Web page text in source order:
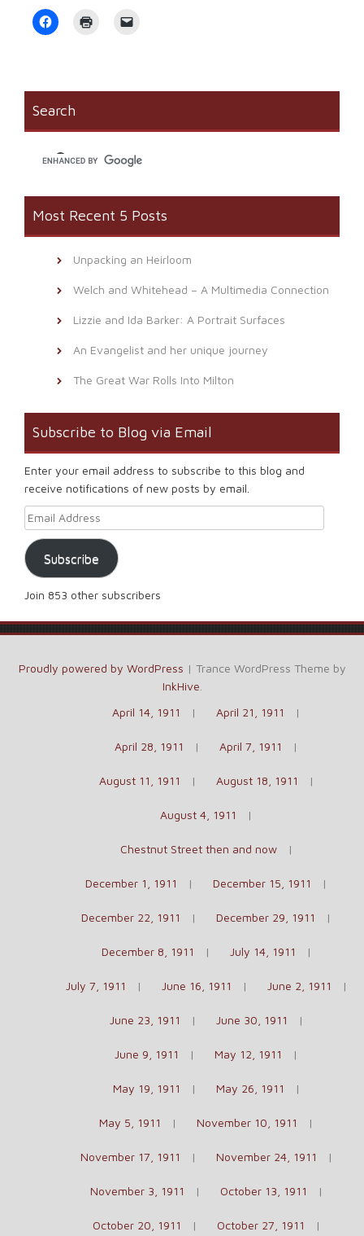
Click
to
new
window)
friend
window)
Search
Most Recent 5 Posts
Unpacking an Heirloom
Welch and Whitehead – A Multimedia Connection
Lizzie and Ida Barker: A Portrait Surfaces
An Evangelist and her unique journey
The Great War Rolls Into Milton
Subscribe to Blog via Email
Enter your email address to subscribe to this blog and
receive notifications of new posts by email.
Email Address
Subscribe
Join 853 other subscribers
Proudly powered by WordPress | Trance WordPress Theme by
InkHive
April 14, 1911
April 21, 1911
April 28, 1911 April 7, 1911
August 11, 1911 August 18, 1911
August 4, 1911
Chestnut Street then and now
December 1, 1911 December 15, 1911
December 22, 1911 December 29, 1911
December 8, 1911 July 14, 1911
July 7, 1911 June 16, 1911 June 2, 1911
June 23, 1911 June 30, 1911
June 9, 1911 May 12, 1911
May 19, 1911 May 26, 1911
May 5, 1911 November 10, 1911
November 17, 1911 November 24, 1911
November 3, 1911 October 13, 1911
October 20, 1911 October 27, 1911